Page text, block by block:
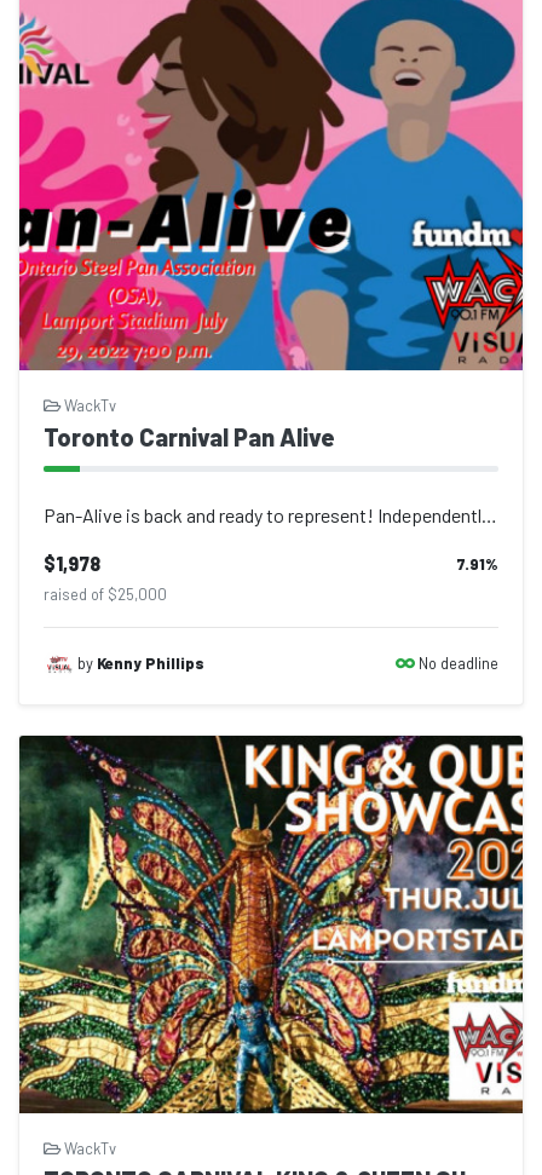
WackTv
Toronto Carnival Pan Alive
Pan-Alive is back and ready to represent! Independently run by the Ontario Steel...
$1,978 7.91%
raised of $25,000
by Kenny Phillips No deadline
WackTv